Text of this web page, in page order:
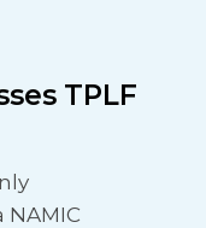
TPLF